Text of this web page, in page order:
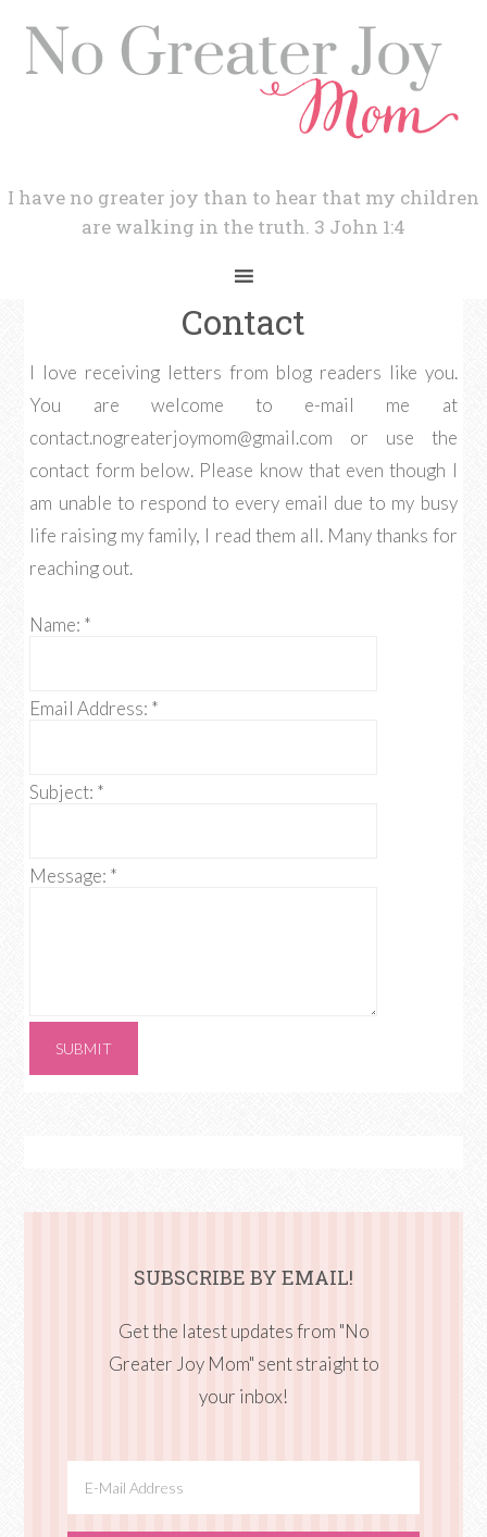
I have no greater joy than to hear that my children
are walking in the truth. 3 John 1:4
Contact
I love receiving letters from blog readers like you.
You are welcome to e-mail me at
contact.nogreaterjoymom@gmail.com or use the
contact form below. Please know that even though I
am unable to respond to every email due to my busy
life raising my family, I read them all. Many thanks for
reaching out.
Name: *
Email Address: *
Subject: *
Message: *
SUBSCRIBE BY EMAIL!
Get the latest updates from "No
Greater Joy Mom" sent straight to
your inbox!